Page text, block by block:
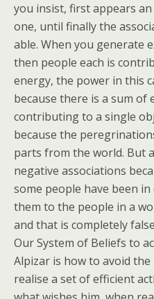
you insist, first appears
one, until finally the
able. When you generate
then people each is
energy, the power in this
because there is a sum of
contributing to a single
because the
parts from the world. But
negative associations
some people have been
them to the people in a
and that is completely
Our System of Beliefs to
Alpizar is how to avoid
realise a set of efficient